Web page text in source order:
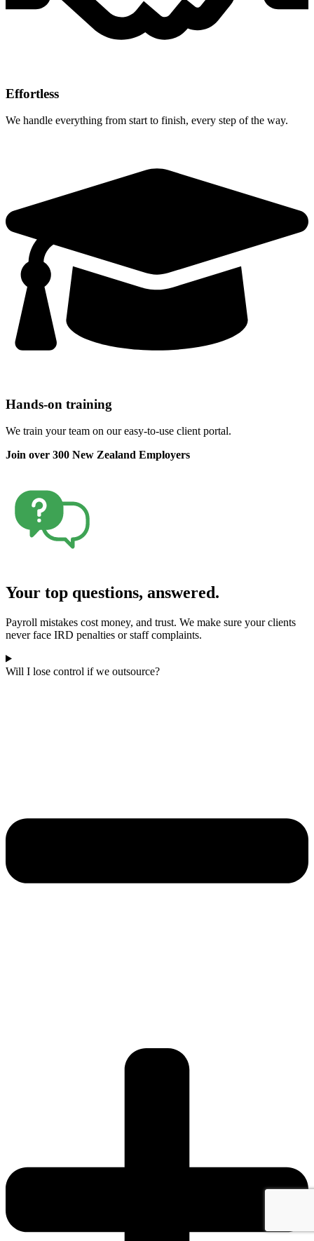
Effortless
We handle everything from start to finish, every step of the way.
Hands-on training
We train your team on our easy-to-use client portal.
Join over 300 New Zealand Employers
Your top questions, answered.
Payroll mistakes cost money, and trust. We make sure your clients
never face IRD penalties or staff complaints.
Will I lose control if we outsource?